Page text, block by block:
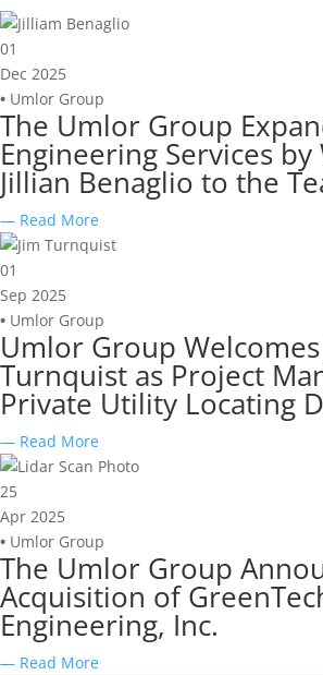
01
Dec 2025
• Umlor Group
The Umlor Group
Engineering Services
Jillian Benaglio to the
— Read More
01
Sep 2025
• Umlor Group
Umlor Group Welcomes
Turnquist as Project
Private Utility Locating
— Read More
25
Apr 2025
• Umlor Group
The Umlor Group
Acquisition of
Engineering, Inc.
— Read More